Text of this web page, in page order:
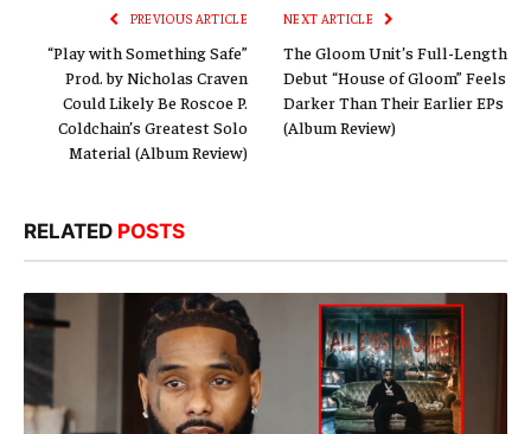
PREVIOUS ARTICLE
“Play with Something Safe”
Prod. by Nicholas Craven
Could Likely Be Roscoe P.
Coldchain’s Greatest Solo
Material (Album Review)
NEXT ARTICLE
The Gloom Unit’s Full-Length
Debut “House of Gloom” Feels
Darker Than Their Earlier EPs
(Album Review)
RELATED POSTS